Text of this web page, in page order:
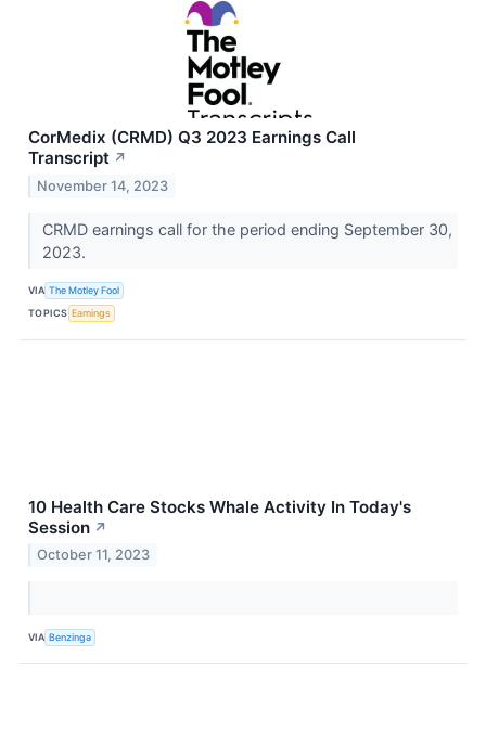
CorMedix (CRMD) Q3 2023 Earnings Call
Transcript ↗
November 14, 2023
CRMD earnings call for the period ending September 30,
2023.
VIA The Motley Fool
TOPICS Earnings
10 Health Care Stocks Whale Activity In Today's
Session ↗
October 11, 2023
VIA Benzinga